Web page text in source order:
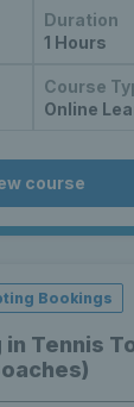
Duration
1 Hours
Course
Online
course
in Tennis
Bookings